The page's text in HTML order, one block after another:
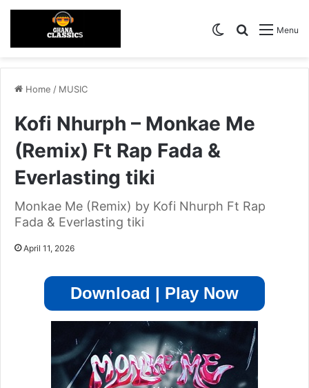
Menu
Search for
Switch skin
Home / MUSIC
Kofi Nhurph – Monkae Me
(Remix) Ft Rap Fada &
Everlasting tiki
Monkae Me (Remix) by Kofi Nhurph Ft Rap
Fada & Everlasting tiki
April 11, 2026
Download | Play Now